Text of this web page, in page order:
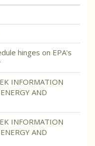
hinges on EPA's
INFORMATION
AND
INFORMATION
AND